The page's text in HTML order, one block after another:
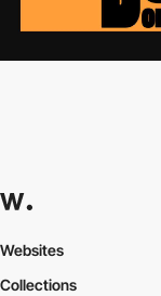
Websites
Collections